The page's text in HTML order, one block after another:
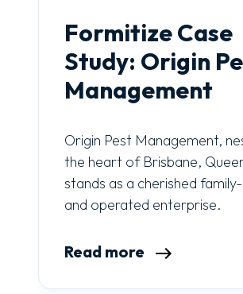
Formitize Case
Study: Origin
Management
Origin Pest Management,
the heart of Brisbane,
stands as a cherished
and operated enterprise.
Read more